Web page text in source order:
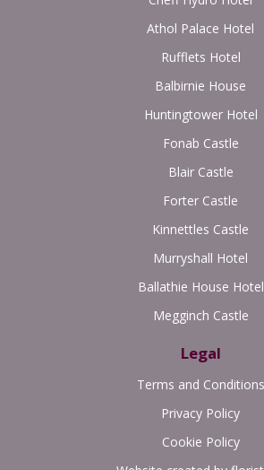
Athol Palace Hotel
Rufflets Hotel
Balbirnie House
Huntingtower Hotel
Fonab Castle
Blair Castle
Forter Castle
Kinnettles Castle
Murryshall Hotel
Ballathie House Hotel
Megginch Castle
Legal
Terms and Conditions
Privacy Policy
Cookie Policy